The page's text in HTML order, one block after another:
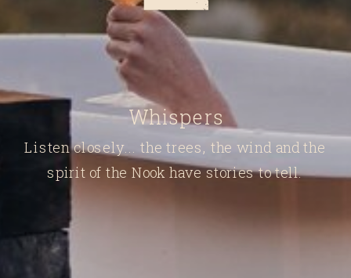
Listen closely... the trees, the wind and the
spirit of the Nook have stories to tell.
Whispers